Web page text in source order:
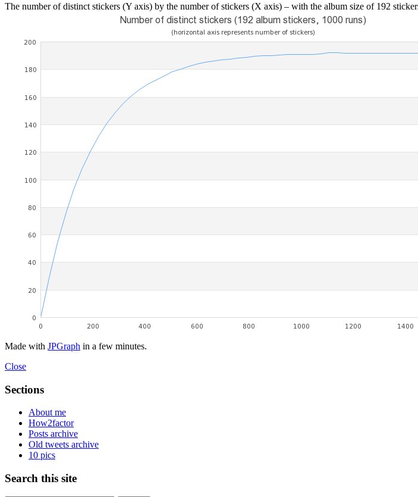
The number of distinct stickers (Y axis) by the number of stickers (X axis) – with the album size of 192
Made with JPGraph in a few minutes.
Close
Sections
About me
How2factor
Posts archive
Old tweets archive
10 pics
Search this site